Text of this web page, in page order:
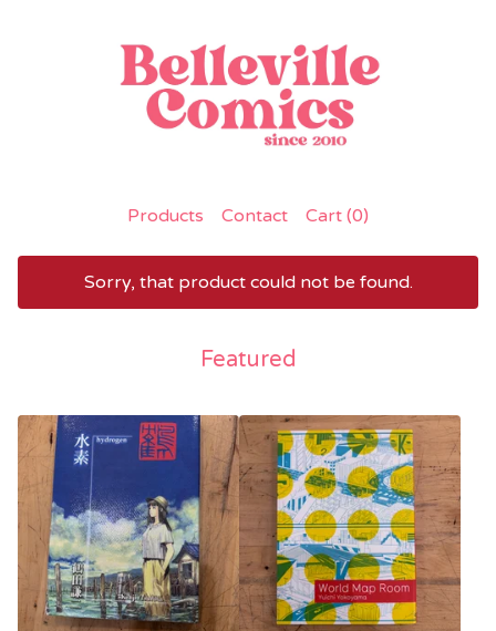
Products Contact Cart (0)
Sorry, that product could not be found.
Featured